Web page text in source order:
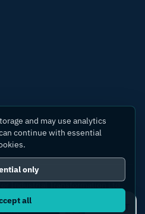
Industrial Transformation Ltd.
Ask IC4IT
and may use analytics
continue with essential
only
all